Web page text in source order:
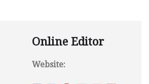
Online Editor
Website: